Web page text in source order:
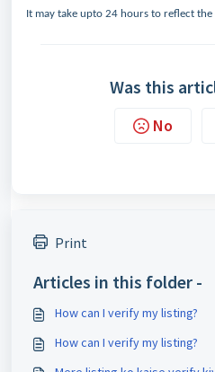
It may take upto 24 hours to reflect the
Was this
No
Print
Articles in this folder -
How can I verify my listing?
How can I verify my listing?